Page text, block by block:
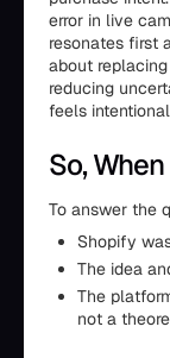
error in live
resonates first
about
reducing
feels
So,
To answer the
Shopify
The idea
The
not a